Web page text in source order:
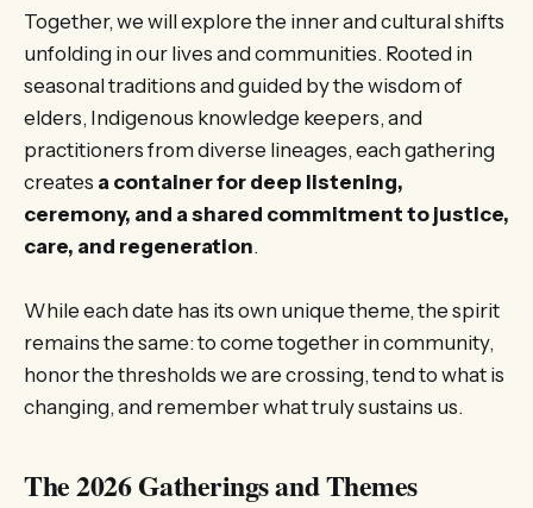
Together, we will explore the inner and cultural shifts
unfolding in our lives and communities. Rooted in
seasonal traditions and guided by the wisdom of
elders, Indigenous knowledge keepers, and
practitioners from diverse lineages, each gathering
creates a container for deep listening,
ceremony, and a shared commitment to justice,
care, and regeneration.
While each date has its own unique theme, the spirit
remains the same: to come together in community,
honor the thresholds we are crossing, tend to what is
changing, and remember what truly sustains us.
The 2026 Gatherings and Themes